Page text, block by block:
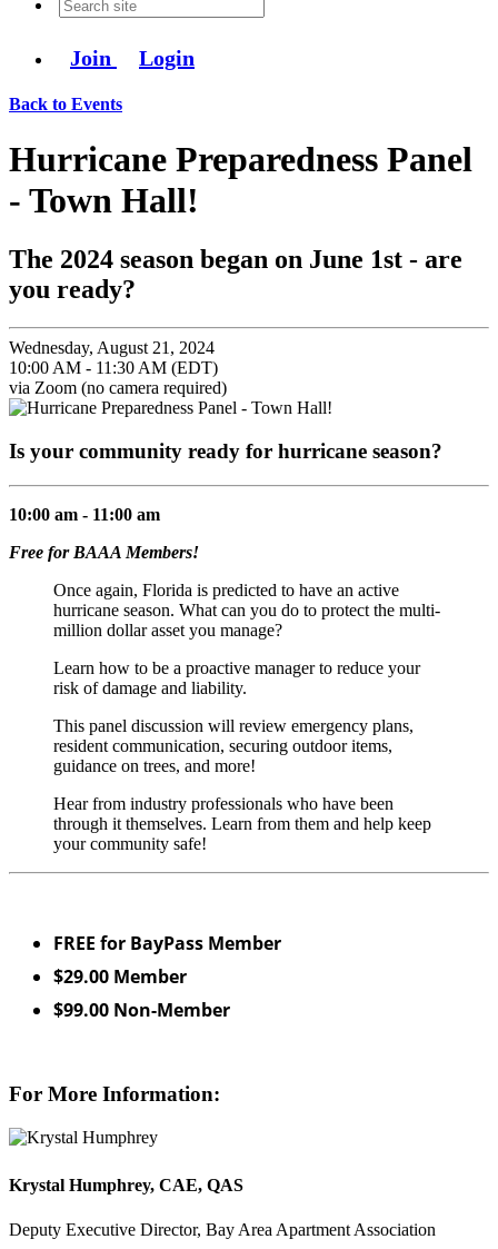
Join Login
Back to Events
Hurricane Preparedness Panel
- Town Hall!
The 2024 season began on June 1st - are
you ready?
Wednesday, August 21, 2024
10:00 AM - 11:30 AM (EDT)
via Zoom (no camera required)
Is your community ready for hurricane season?
10:00 am - 11:00 am
Free for BAAA Members!
Once again, Florida is predicted to have an active
hurricane season. What can you do to protect the multi-
million dollar asset you manage?
Learn how to be a proactive manager to reduce your
risk of damage and liability.
This panel discussion will review emergency plans,
resident communication, securing outdoor items,
guidance on trees, and more!
Hear from industry professionals who have been
through it themselves. Learn from them and help keep
your community safe!
FREE for BayPass Member
$29.00 Member
$99.00 Non-Member
For More Information:
Krystal Humphrey, CAE, QAS
Deputy Executive Director, Bay Area Apartment Association